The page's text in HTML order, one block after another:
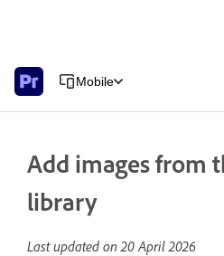
Mobile
Add images from
library
Last updated on20 April 2026